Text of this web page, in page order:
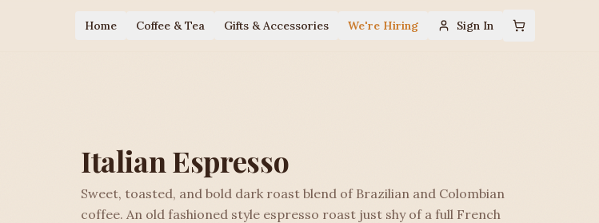
Home Coffee & Tea Gifts & Accessories We're Hiring Sign In
Italian Espresso
Sweet, toasted, and bold dark roast blend of Brazilian and Colombian
coffee. An old fashioned style espresso roast just shy of a full French